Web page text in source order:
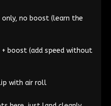
only, no boost (learn the
+ boost (add speed without
with air roll